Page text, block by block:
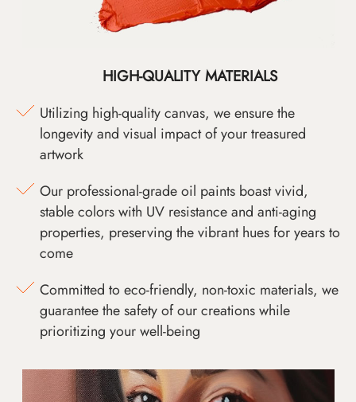
HIGH-QUALITY MATERIALS
Utilizing high-quality canvas, we ensure the
longevity and visual impact of your treasured
artwork
Our professional-grade oil paints boast vivid,
stable colors with UV resistance and anti-aging
properties, preserving the vibrant hues for years to
come
Committed to eco-friendly, non-toxic materials, we
guarantee the safety of our creations while
prioritizing your well-being